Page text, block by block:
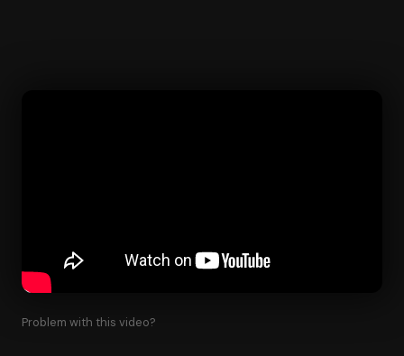
Problem with this video?